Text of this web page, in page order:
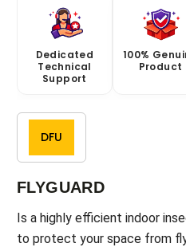
Dedicated
Technical
Support
100%
Product
DFU
FLYGUARD
Is a highly efficient indoor
to protect your space from